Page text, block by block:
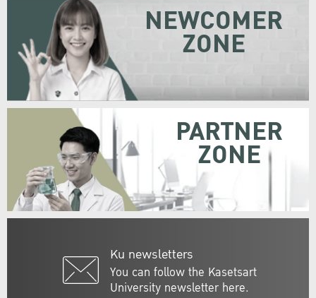
Ku newsletters
You can follow the Kasetsart
University newsletter here.
NEWCOMER
ZONE
PARTNER
ZONE